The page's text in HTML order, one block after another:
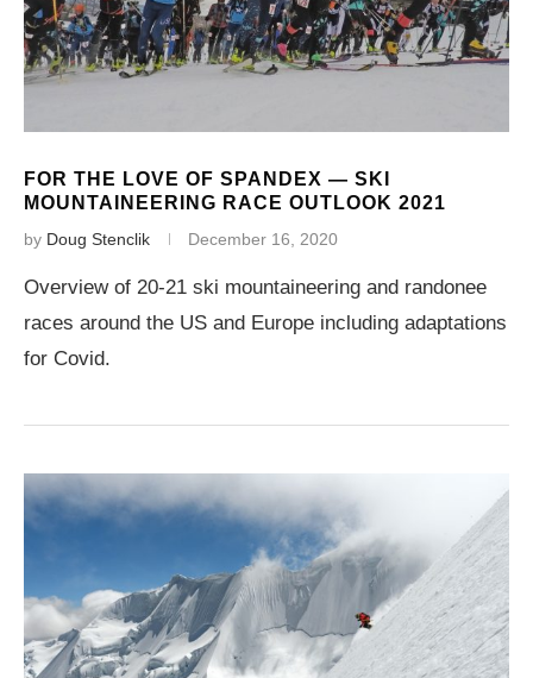
FOR THE LOVE OF SPANDEX — SKI
MOUNTAINEERING RACE OUTLOOK 2021
by Doug Stenclik December 16, 2020
Overview of 20-21 ski mountaineering and randonee
races around the US and Europe including adaptations
for Covid.